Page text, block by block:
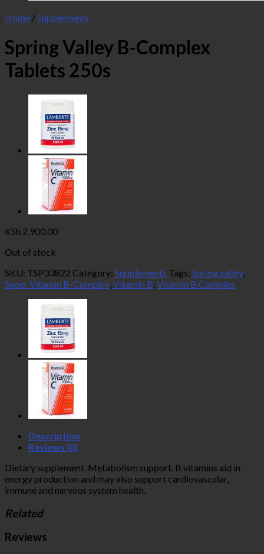
Home /Supplements
Spring Valley B-Complex
Tablets 250s
KSh 2,900.00
Out of stock
SKU: TSP33822 Category: Supplements Tags: Spring valley,
Super Vitamin B-Complex,Vitamin B,Vitamin B Complex
Description
Reviews (0)
Dietary supplement. Metabolism support. B vitamins aid in
energy production and may also support cardiovascular,
immune and nervous system health.
Related
Reviews